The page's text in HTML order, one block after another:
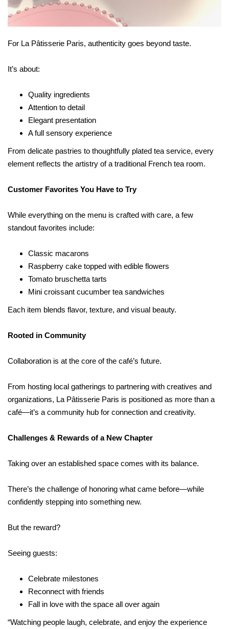
For La Pâtisserie Paris, authenticity goes beyond taste.
It’s about:
Quality ingredients
Attention to detail
Elegant presentation
A full sensory experience
From delicate pastries to thoughtfully plated tea service, every
element reflects the artistry of a traditional French tea room.
Customer Favorites You Have to Try
While everything on the menu is crafted with care, a few
standout favorites include:
Classic macarons
Raspberry cake topped with edible flowers
Tomato bruschetta tarts
Mini croissant cucumber tea sandwiches
Each item blends flavor, texture, and visual beauty.
Rooted in Community
Collaboration is at the core of the café’s future.
From hosting local gatherings to partnering with creatives and
organizations, La Pâtisserie Paris is positioned as more than a
café—it’s a community hub for connection and creativity.
Challenges & Rewards of a New Chapter
Taking over an established space comes with its balance.
There’s the challenge of honoring what came before—while
confidently stepping into something new.
But the reward?
Seeing guests:
Celebrate milestones
Reconnect with friends
Fall in love with the space all over again
“Watching people laugh, celebrate, and enjoy the experience